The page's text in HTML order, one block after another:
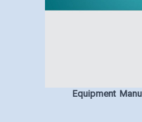
Equipment